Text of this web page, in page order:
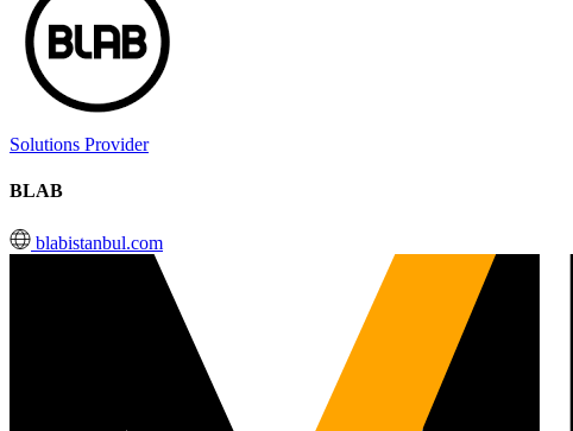
Solutions Provider
BLAB
blabistanbul.com